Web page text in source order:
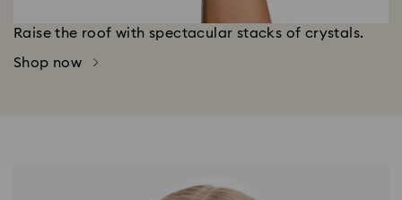
Raise the roof with spectacular stacks of crystals.
Shop now